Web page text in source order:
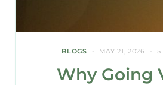
BLOGS MAY 21, 2026 5
Why Going